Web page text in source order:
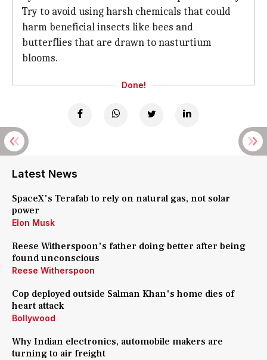
Try to avoid using harsh chemicals that could
harm beneficial insects like bees and
butterflies that are drawn to nasturtium
blooms.
Done!
Latest News
SpaceX's Terafab to rely on natural gas, not solar
power
Elon Musk
Reese Witherspoon's father doing better after being
found unconscious
Reese Witherspoon
Cop deployed outside Salman Khan's home dies of
heart attack
Bollywood
Why Indian electronics, automobile makers are
turning to air freight